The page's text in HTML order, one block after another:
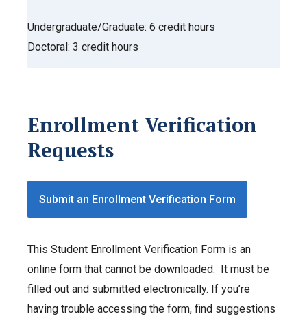
Undergraduate/Graduate: 6 credit hours
Doctoral: 3 credit hours
Enrollment Verification
Requests
Submit an Enrollment Verification Form
This Student Enrollment Verification Form is an
online form that cannot be downloaded. It must be
filled out and submitted electronically. If you’re
having trouble accessing the form, find suggestions